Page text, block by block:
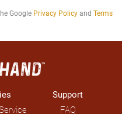
Google Privacy Policyand Terms
Support
FAQ